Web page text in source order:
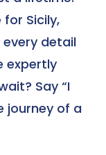
Sicily,
detail
expertly
Say “I
journey of a